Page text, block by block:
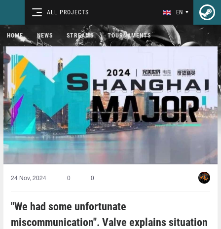
ALL PROJECTS EN
HOME NEWS STREAMS TOURNAMENTS
24 Nov, 2024 0 0
"We had some unfortunate
miscommunication". Valve explains situation